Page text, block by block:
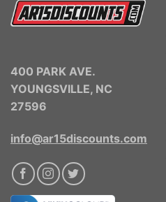
400 PARK AVE.
YOUNGSVILLE, NC
27596
info@ar15discounts.com